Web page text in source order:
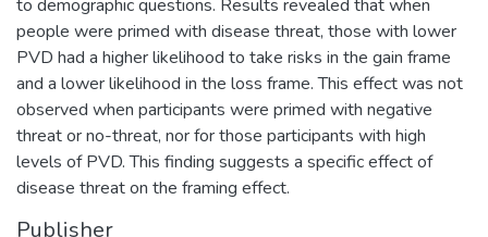
to demographic questions. Results revealed that when
people were primed with disease threat, those with lower
PVD had a higher likelihood to take risks in the gain frame
and a lower likelihood in the loss frame. This effect was not
observed when participants were primed with negative
threat or no-threat, nor for those participants with high
levels of PVD. This finding suggests a specific effect of
disease threat on the framing effect.
Publisher